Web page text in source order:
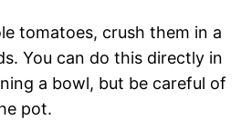
tomatoes, crush them in a
You can do this directly in
a bowl, but be careful of
pot.